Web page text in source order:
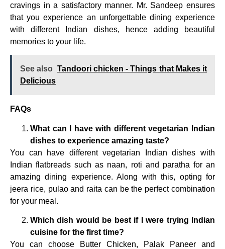
cravings in a satisfactory manner. Mr. Sandeep ensures
that you experience an unforgettable dining experience
with different Indian dishes, hence adding beautiful
memories to your life.
See also Tandoori chicken - Things that Makes it
Delicious
FAQs
What can I have with different vegetarian Indian
dishes to experience amazing taste?
You can have different vegetarian Indian dishes with
Indian flatbreads such as naan, roti and paratha for an
amazing dining experience. Along with this, opting for
jeera rice, pulao and raita can be the perfect combination
for your meal.
Which dish would be best if I were trying Indian
cuisine for the first time?
You can choose Butter Chicken, Palak Paneer and